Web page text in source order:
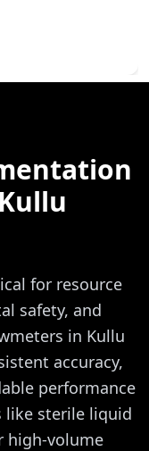
Kullu
for resource
safety, and
in Kullu
accuracy,
performance
like sterile liquid
high-volume